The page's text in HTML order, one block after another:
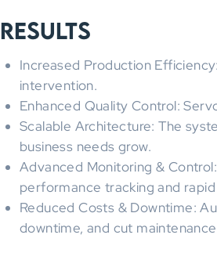
Results
Increased Production
intervention.
Enhanced Quality Control:
Scalable Architecture: The
business needs grow.
Advanced Monitoring &
performance tracking and
Reduced Costs & Downtime:
downtime, and cut